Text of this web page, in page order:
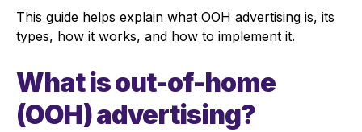
This guide helps explain what OOH advertising is, its
types, how it works, and how to implement it.
What is out-of-home
(OOH) advertising?